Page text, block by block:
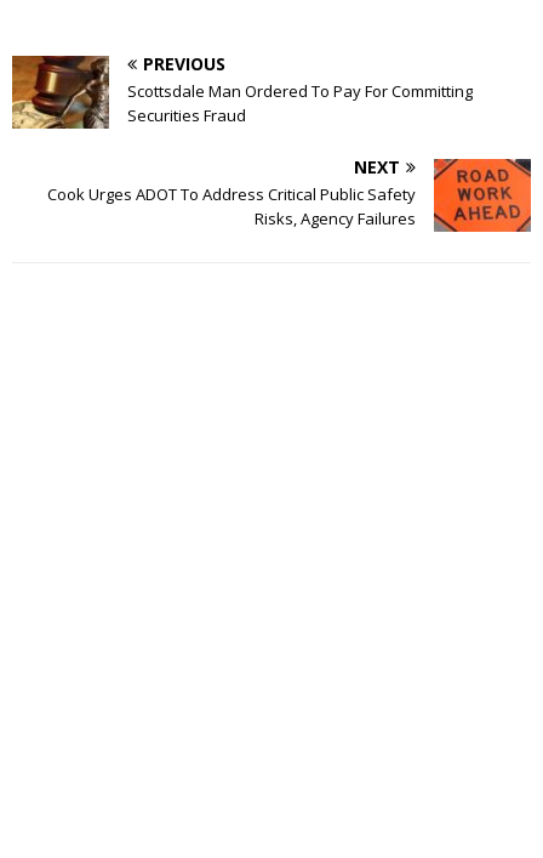
PREVIOUS
Scottsdale Man Ordered To Pay For Committing
Securities Fraud
NEXT
Cook Urges ADOT To Address Critical Public Safety
Risks, Agency Failures